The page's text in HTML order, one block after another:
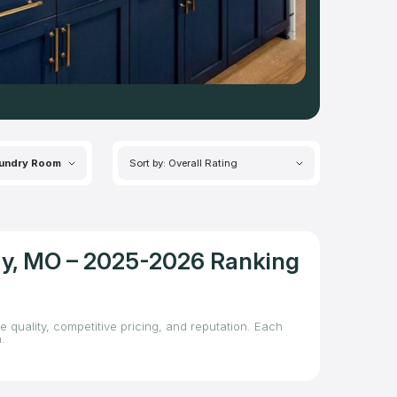
Room Sort by: Overall Rating
MO – 2025-2026 Ranking
quality, competitive pricing, and reputation. Each